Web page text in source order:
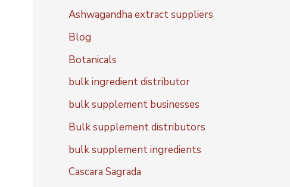
Ashwagandha extract suppliers
Blog
Botanicals
bulk ingredient distributor
bulk supplement businesses
Bulk supplement distributors
bulk supplement ingredients
Cascara Sagrada